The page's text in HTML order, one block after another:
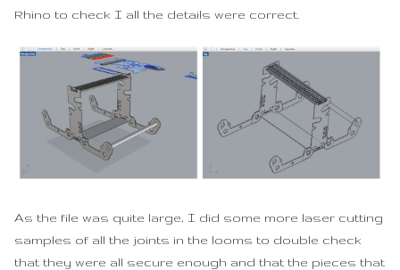
Rhino to check I all the details were correct.
As the file was quite large, I did some more laser cutting
samples of all the joints in the looms to double check
that they were all secure enough and that the pieces that